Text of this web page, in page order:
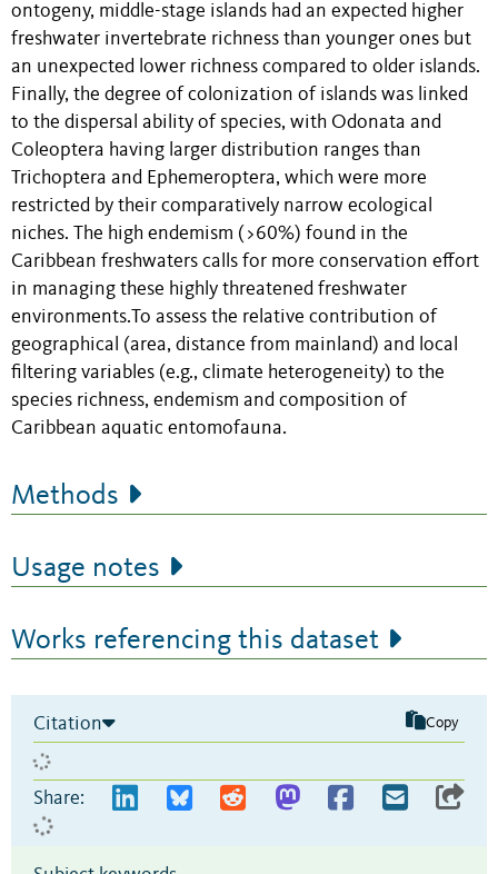
ontogeny, middle-stage islands had an expected higher
freshwater invertebrate richness than younger ones but
an unexpected lower richness compared to older islands.
Finally, the degree of colonization of islands was linked
to the dispersal ability of species, with Odonata and
Coleoptera having larger distribution ranges than
Trichoptera and Ephemeroptera, which were more
restricted by their comparatively narrow ecological
niches. The high endemism (>60%) found in the
Caribbean freshwaters calls for more conservation effort
in managing these highly threatened freshwater
environments. To assess the relative contribution of
geographical (area, distance from mainland) and local
filtering variables (e.g., climate heterogeneity) to the
species richness, endemism and composition of
Caribbean aquatic entomofauna.
Methods
Usage notes
Works referencing this dataset
Citation Copy
Share: